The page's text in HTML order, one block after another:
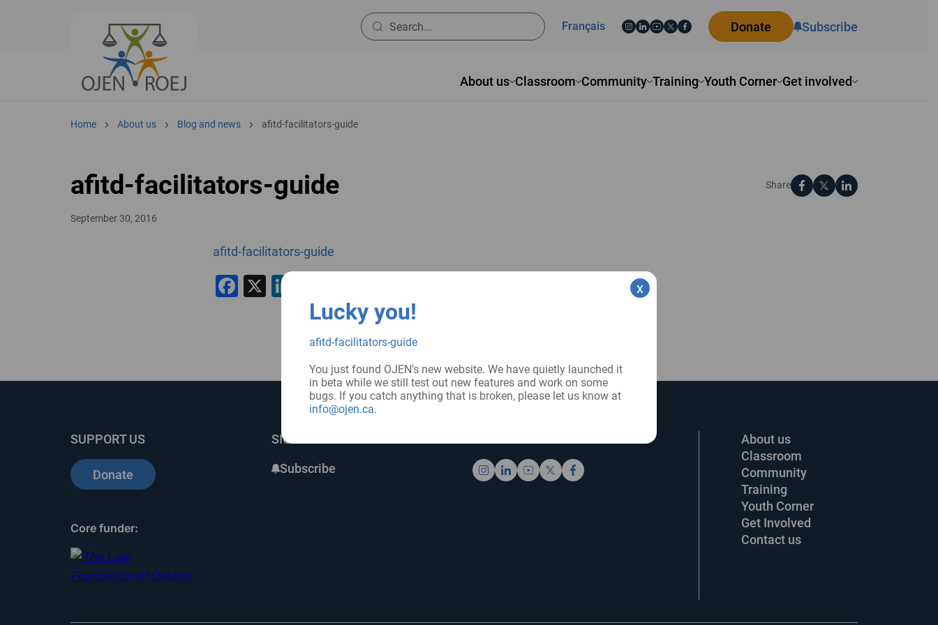
About us Classroom Community Training Youth Corner Get involved
Français Donate Subscribe
Home About us Blog and news afitd-facilitators-guide
afitd-facilitators-guide Share
September 30, 2016
afitd-facilitators-guide
Facebook
X
SUPPORT US
Donate
SIGN UP FOR UPDATES
Subscribe
Core funder:
About us
Classroom
Community
Training
Youth Corner
Get Involved
Contact us
Lucky you!
afitd-facilitators-guide
You just found OJEN’s new website. We have quietly launched it
in beta while we still test out new features and work on some
bugs. If you catch anything that is broken, please let us know at
info@ojen.ca.
x